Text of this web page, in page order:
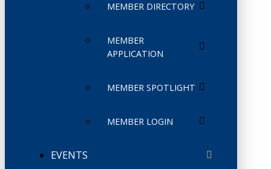
MEMBER DIRECTORY
MEMBER
APPLICATION
MEMBER SPOTLIGHT
MEMBER LOGIN
EVENTS